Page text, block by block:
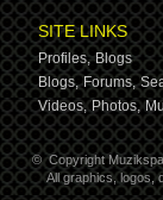
SITE LINKS
Profiles, Blogs
Blogs, Forums,
Videos, Photos,
© Copyright
All graphics, logos,